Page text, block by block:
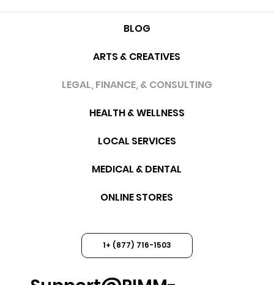
BLOG
ARTS & CREATIVES
LEGAL, FINANCE, & CONSULTING
HEALTH & WELLNESS
LOCAL SERVICES
MEDICAL & DENTAL
ONLINE STORES
1+ (877) 716-1503